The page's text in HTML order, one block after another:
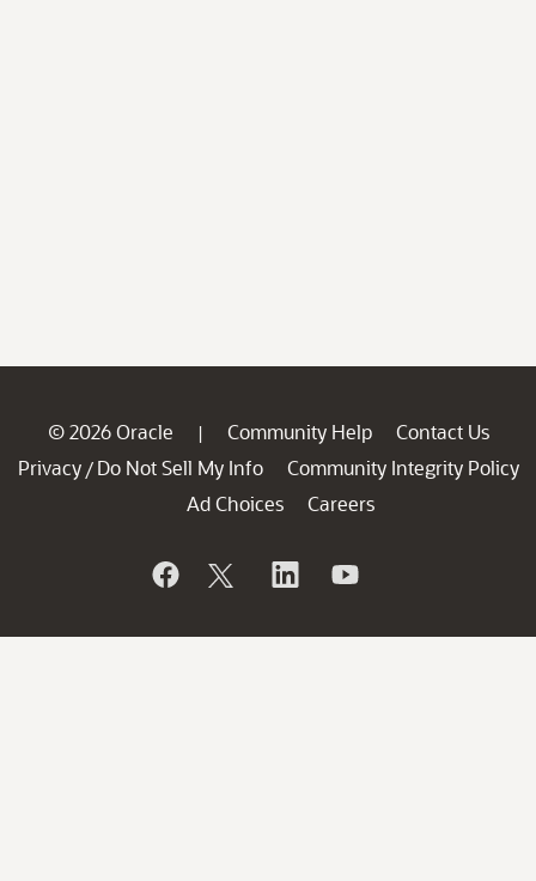
© 2026 Oracle | Community Help
Contact Us
Privacy / Do Not Sell My Info
Community Integrity Policy
Ad Choices
Careers